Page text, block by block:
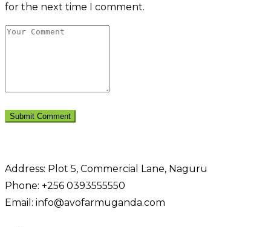
for the next time I comment.
Address: Plot 5, Commercial Lane, Naguru
Phone: +256 0393555550
Email: info@avofarmuganda.com